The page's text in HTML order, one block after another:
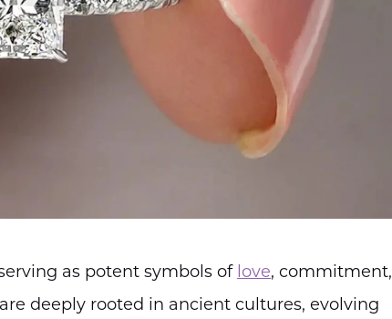
as potent symbols of love, commitment,
deeply rooted in ancient cultures, evolving